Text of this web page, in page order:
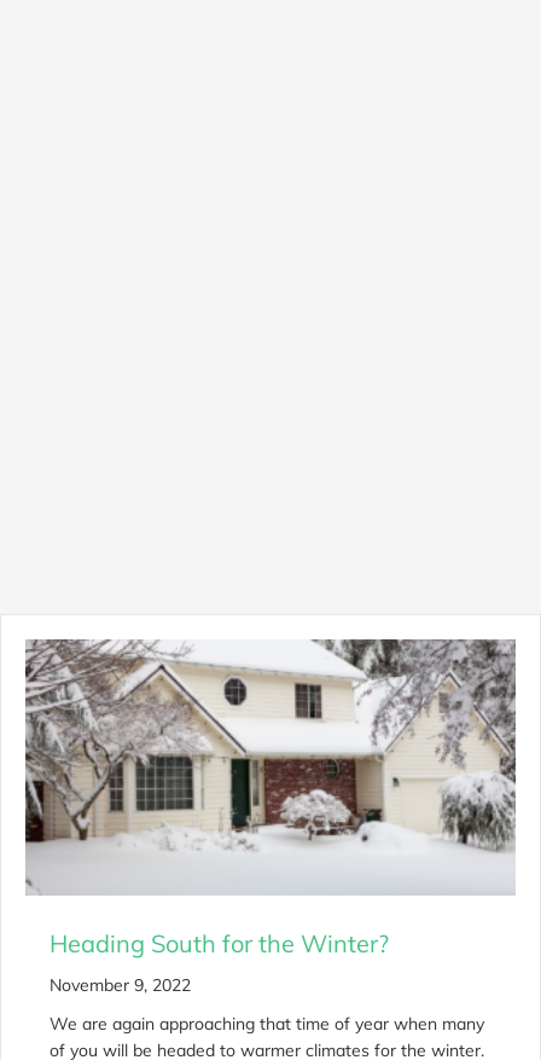
Heading South for the Winter?
November 9, 2022
We are again approaching that time of year when many
of you will be headed to warmer climates for the winter.